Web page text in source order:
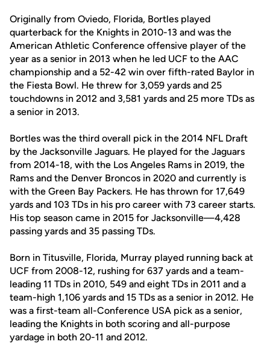
Originally from Oviedo, Florida, Bortles played
quarterback for the Knights in 2010-13 and was the
American Athletic Conference offensive player of the
year as a senior in 2013 when he led UCF to the AAC
championship and a 52-42 win over fifth-rated Baylor in
the Fiesta Bowl. He threw for 3,059 yards and 25
touchdowns in 2012 and 3,581 yards and 25 more TDs as
a senior in 2013.
Bortles was the third overall pick in the 2014 NFL Draft
by the Jacksonville Jaguars. He played for the Jaguars
from 2014-18, with the Los Angeles Rams in 2019, the
Rams and the Denver Broncos in 2020 and currently is
with the Green Bay Packers. He has thrown for 17,649
yards and 103 TDs in his pro career with 73 career starts.
His top season came in 2015 for Jacksonville—4,428
passing yards and 35 passing TDs.
Born in Titusville, Florida, Murray played running back at
UCF from 2008-12, rushing for 637 yards and a team-
leading 11 TDs in 2010, 549 and eight TDs in 2011 and a
team-high 1,106 yards and 15 TDs as a senior in 2012. He
was a first-team all-Conference USA pick as a senior,
leading the Knights in both scoring and all-purpose
yardage in both 20-11 and 2012.